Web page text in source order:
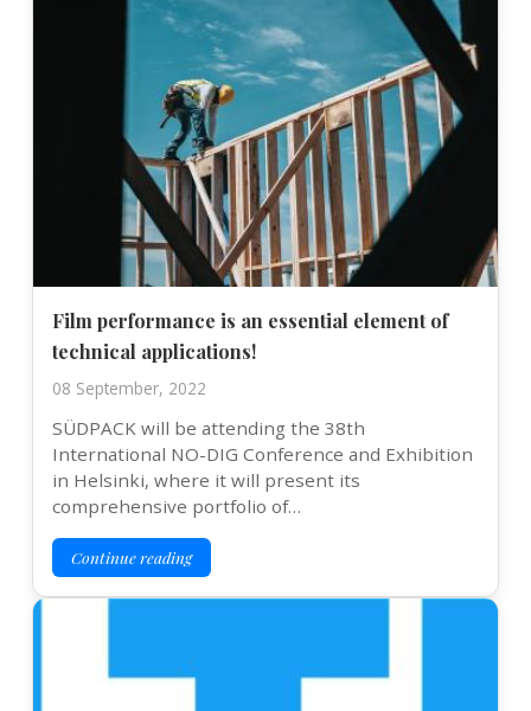
Film performance is an essential element of
technical applications!
08 September, 2022
SÜDPACK will be attending the 38th
International NO-DIG Conference and Exhibition
in Helsinki, where it will present its
comprehensive portfolio of…
Continue reading